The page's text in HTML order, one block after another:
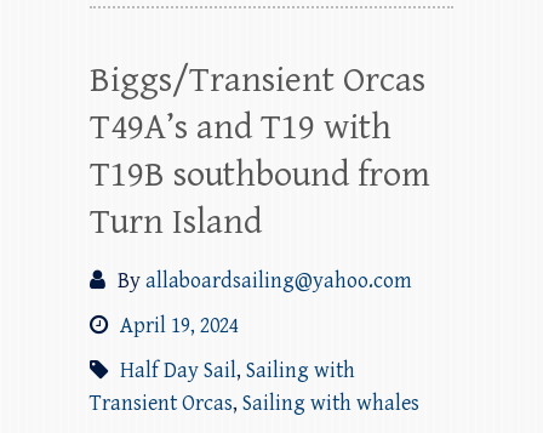
Biggs/Transient Orcas
T49A’s and T19 with
T19B southbound from
Turn Island
Byallaboardsailing@yahoo.com
April 19, 2024
Half Day Sail, Sailing with
Transient Orcas, Sailing with whales